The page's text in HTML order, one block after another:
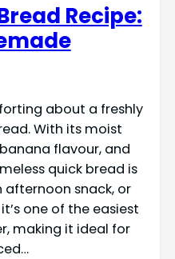
Recipe:
about a freshly
With its moist
flavour, and
quick bread is
snack, or
one of the easiest
making it ideal for